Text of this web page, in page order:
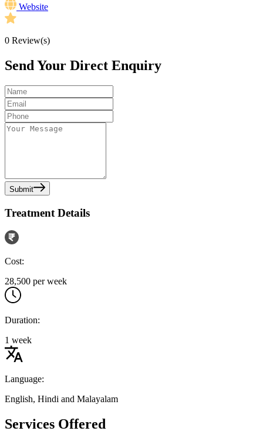
Website
0 Review(s)
Send Your Direct Enquiry
Submit
Treatment Details
Cost:
28,500 per week
Duration:
1 week
Language:
English, Hindi and Malayalam
Services Offered